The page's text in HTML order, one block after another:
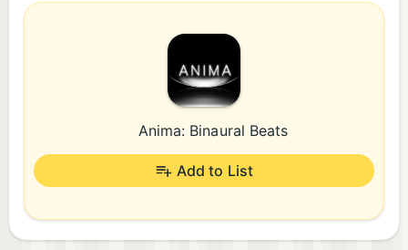
Anima: Binaural Beats
Add to List